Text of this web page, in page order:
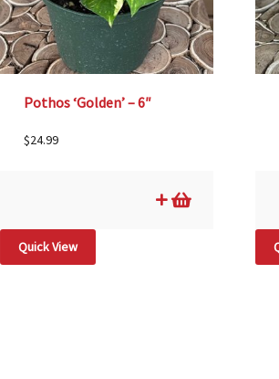
Pothos ‘Golden’ – 6″
$24.99
Quick View